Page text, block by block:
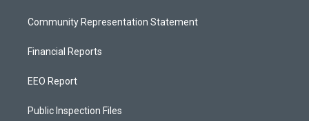
Community Representation Statement
Financial Reports
EEO Report
Public Inspection Files